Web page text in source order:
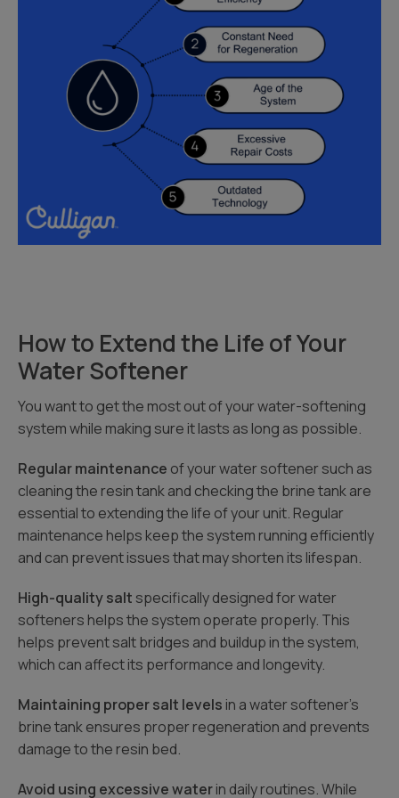
How to Extend the Life of Your
Water Softener
You want to get the most out of your water-softening
system while making sure it lasts as long as possible.
Regular maintenance of your water softener such as
cleaning the resin tank and checking the brine tank are
essential to extending the life of your unit. Regular
maintenance helps keep the system running efficiently
and can prevent issues that may shorten its lifespan.
High-quality salt specifically designed for water
softeners helps the system operate properly. This
helps prevent salt bridges and buildup in the system,
which can affect its performance and longevity.
Maintaining proper salt levels in a water softener’s
brine tank ensures proper regeneration and prevents
damage to the resin bed.
Avoid using excessive waterin daily routines. While